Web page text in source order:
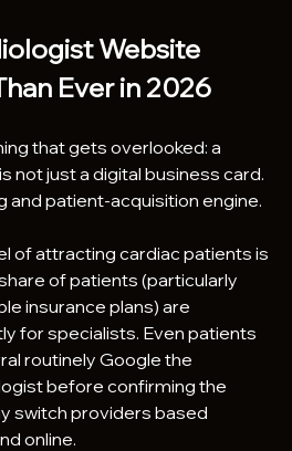
Website
Ever in 2026
that gets overlooked: a
not just a digital business card.
and patient-acquisition engine.
of attracting cardiac patients is
of patients (particularly
insurance plans) are
for specialists. Even patients
routinely Google the
before confirming the
switch providers based
online.